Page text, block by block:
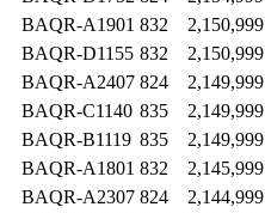
BAQR-A1901 832 2,150,999
BAQR-D1155 832 2,150,999
BAQR-A2407 824 2,149,999
BAQR-C1140 835 2,149,999
BAQR-B1119 835 2,149,999
BAQR-A1801 832 2,145,999
BAQR-A2307 824 2,144,999